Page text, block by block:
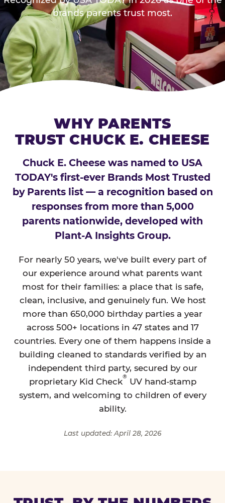
brands parents trust most.
WHY PARENTS
TRUST CHUCK E. CHEESE
Chuck E. Cheese was named to USA
TODAY's first-ever Brands Most Trusted
by Parents list — a recognition based on
responses from more than 5,000
parents nationwide, developed with
Plant-A Insights Group.
For nearly 50 years, we've built every part of
our experience around what parents want
most for their families: a place that is safe,
clean, inclusive, and genuinely fun. We host
more than 650,000 birthday parties a year
across 500+ locations in 47 states and 17
countries. Every one of them happens inside a
building cleaned to standards verified by an
independent third party, secured by our
proprietary Kid Check
®
UV hand-stamp
system, and welcoming to children of every
ability.
Last updated: April 28, 2026